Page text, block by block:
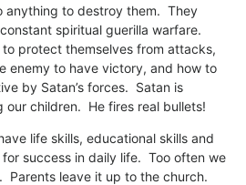
anything to destroy them. They
spiritual guerilla warfare.
protect themselves from attacks,
enemy to have victory, and how to
by Satan’s forces. Satan is
our children. He fires real bullets!
life skills, educational skills and
success in daily life. Too often we
Parents leave it up to the church.